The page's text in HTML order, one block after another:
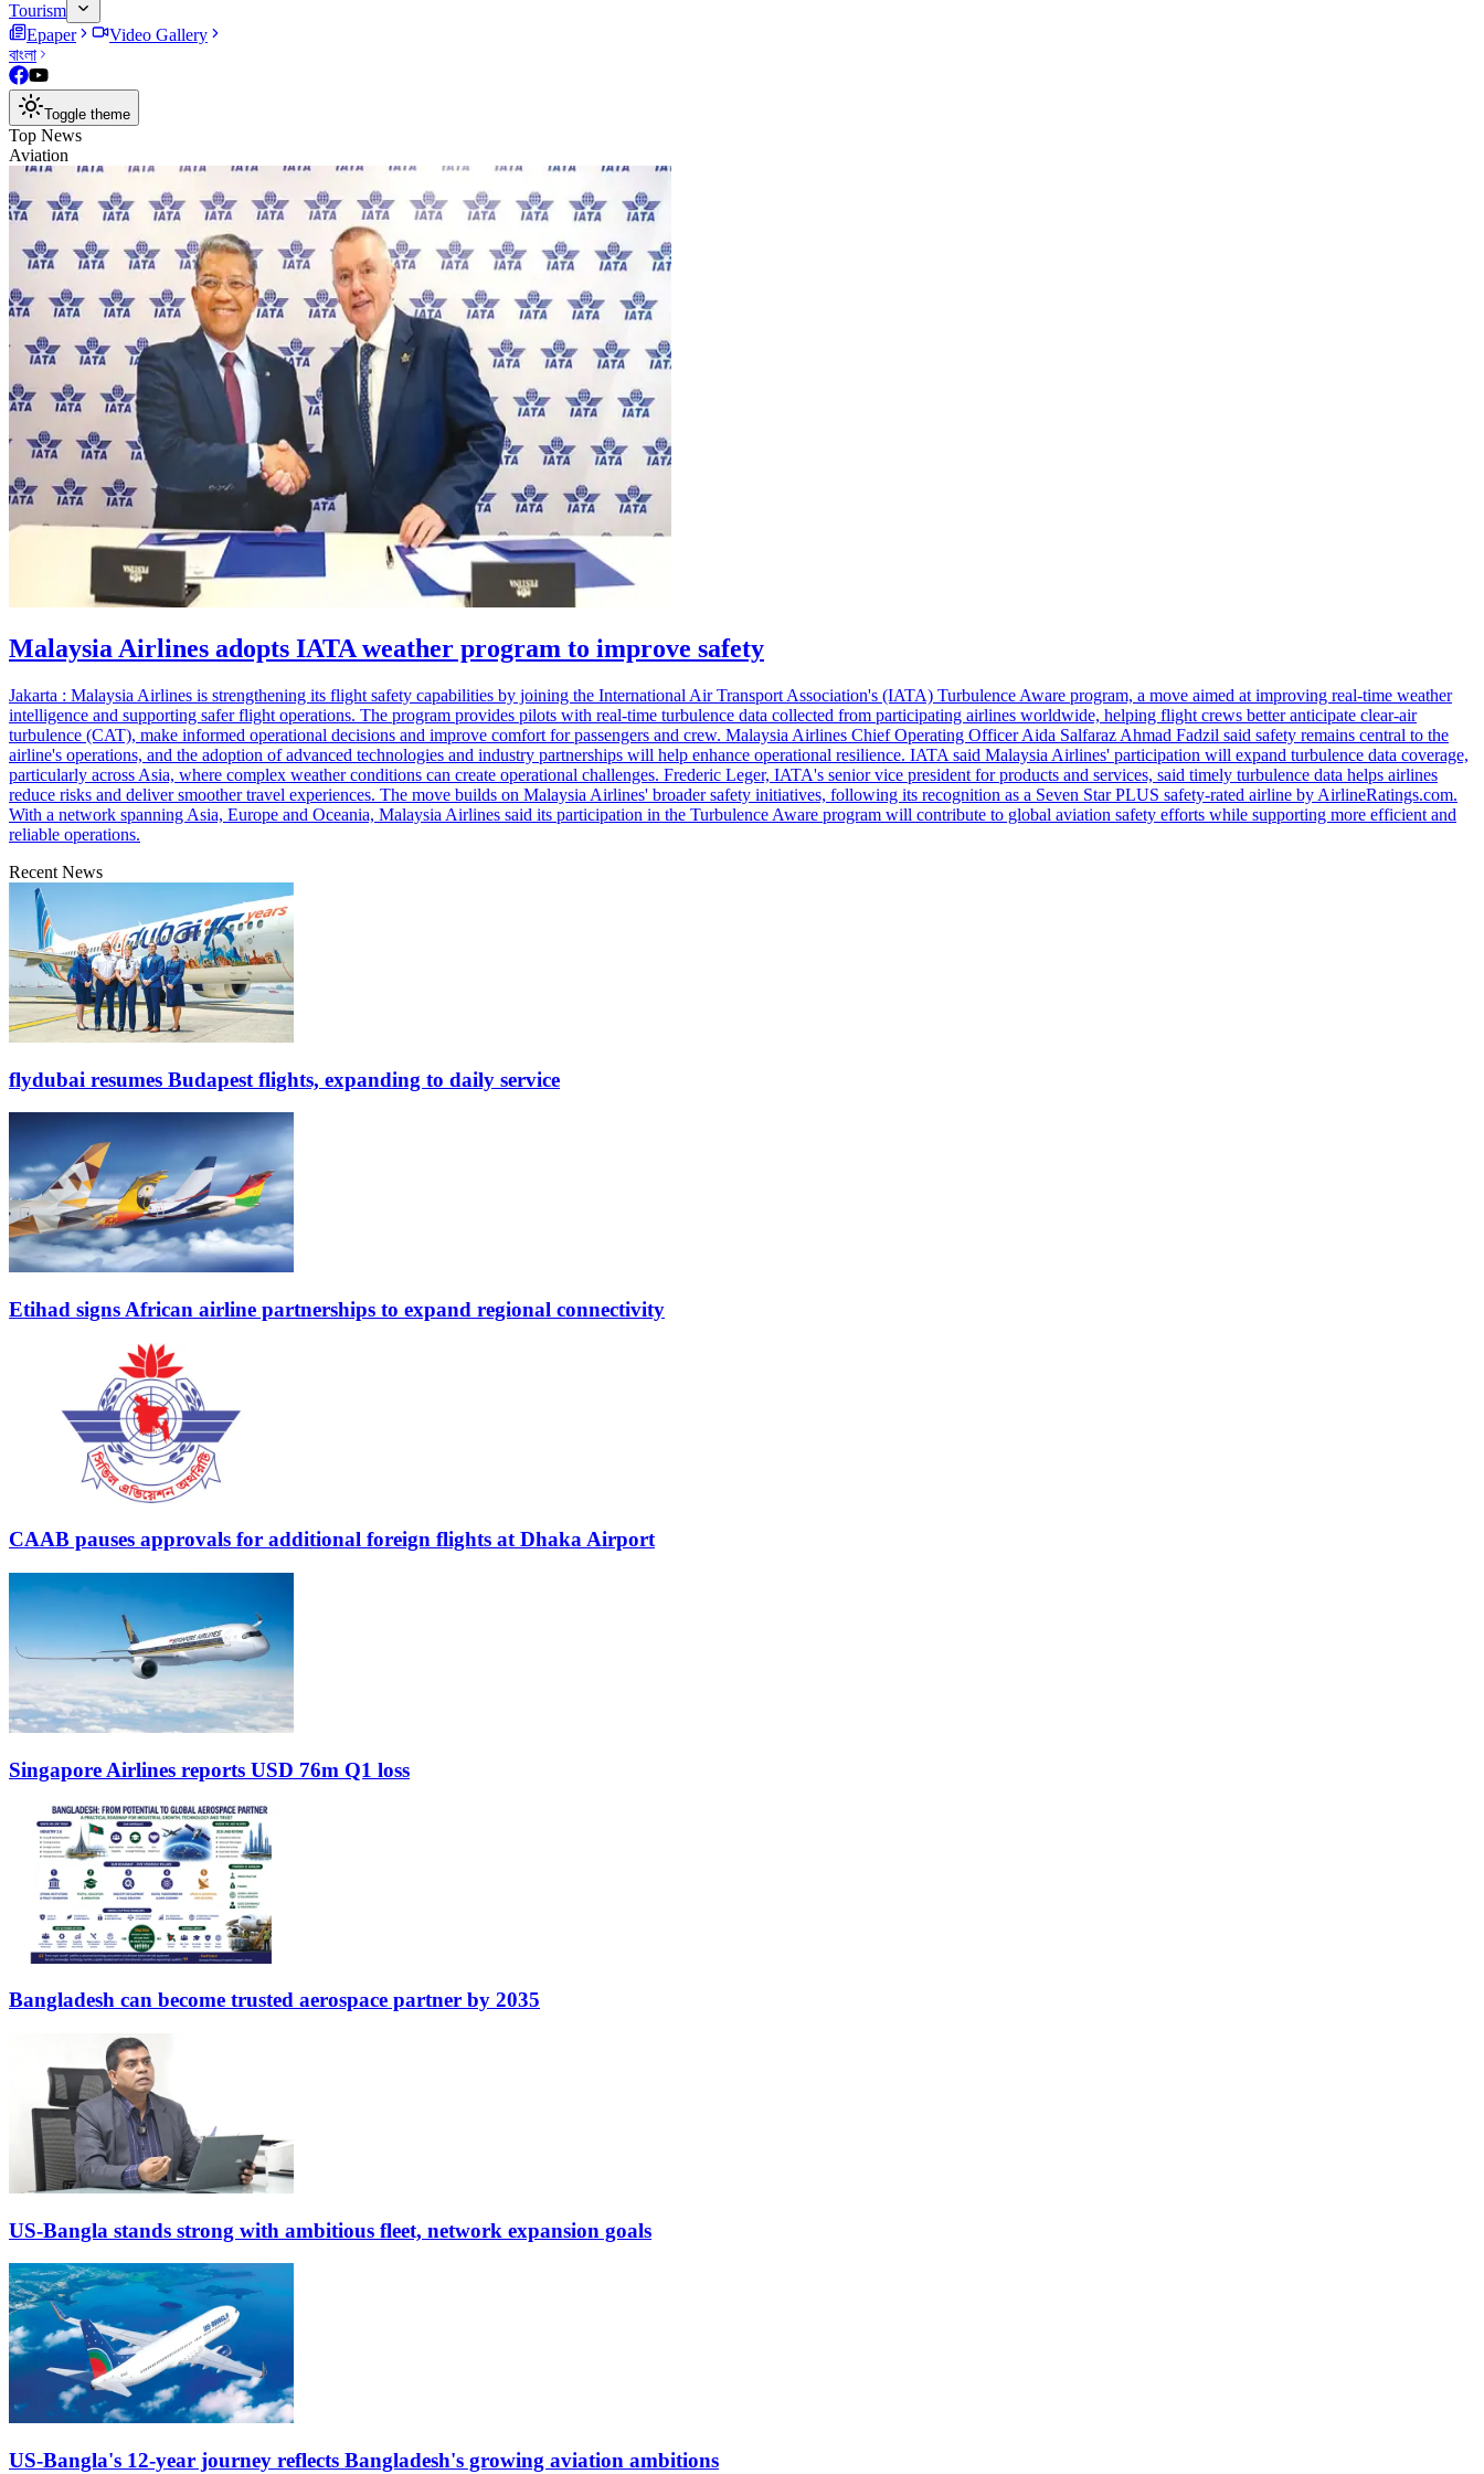
Tourism
Epaper
Video Gallery
বাংলা
Toggle theme
Top News
Aviation
Malaysia Airlines adopts IATA weather program to improve safety
Jakarta : Malaysia Airlines is strengthening its flight safety capabilities by joining the International Air Transport Association's (IATA) Turbulence Aware program, a move aimed at improving real-time weather
intelligence and supporting safer flight operations. The program provides pilots with real-time turbulence data collected from participating airlines worldwide, helping flight crews better anticipate clear-air
turbulence (CAT), make informed operational decisions and improve comfort for passengers and crew. Malaysia Airlines Chief Operating Officer Aida Salfaraz Ahmad Fadzil said safety remains central to the
airline's operations, and the adoption of advanced technologies and industry partnerships will help enhance operational resilience. IATA said Malaysia Airlines' participation will expand turbulence data coverage,
particularly across Asia, where complex weather conditions can create operational challenges. Frederic Leger, IATA's senior vice president for products and services, said timely turbulence data helps airlines
reduce risks and deliver smoother travel experiences. The move builds on Malaysia Airlines' broader safety initiatives, following its recognition as a Seven Star PLUS safety-rated airline by AirlineRatings.com.
With a network spanning Asia, Europe and Oceania, Malaysia Airlines said its participation in the Turbulence Aware program will contribute to global aviation safety efforts while supporting more efficient and
reliable operations.
Recent News
flydubai resumes Budapest flights, expanding to daily service
Etihad signs African airline partnerships to expand regional connectivity
CAAB pauses approvals for additional foreign flights at Dhaka Airport
Singapore Airlines reports USD 76m Q1 loss
Bangladesh can become trusted aerospace partner by 2035
US-Bangla stands strong with ambitious fleet, network expansion goals
US-Bangla's 12-year journey reflects Bangladesh's growing aviation ambitions